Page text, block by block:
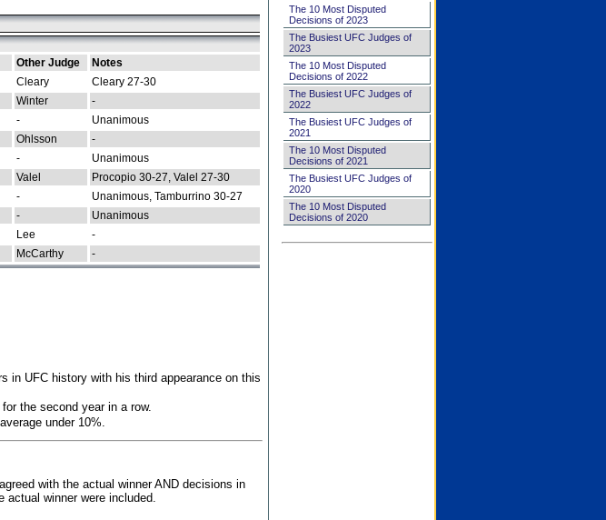
Other Judge
Notes
Cleary
Cleary 27-30
Winter
-
-
Unanimous
Ohlsson
-
-
Unanimous
Valel
Procopio 30-27, Valel 27-30
-
Unanimous, Tamburrino 30-27
-
Unanimous
Lee
-
McCarthy -
UFC history with his third appearance on this
the second year in a row.
under 10%.
with the actual winner AND decisions in
winner were included.
The 10 Most Disputed
Decisions of 2023
The Busiest UFC Judges of
2023
The 10 Most Disputed
Decisions of 2022
The Busiest UFC Judges of
2022
The Busiest UFC Judges of
2021
The 10 Most Disputed
Decisions of 2021
The Busiest UFC Judges of
2020
The 10 Most Disputed
Decisions of 2020